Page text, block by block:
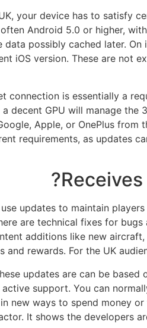
your device has to satisfy
Android 5.0 or higher,
data possibly cached later.
iOS version. These are not
connection is essentially a
decent GPU will manage
Apple, or OnePlus
requirements, as updates
updates to maintain
are technical fixes for
additions like new
and rewards. For the UK
updates are can be
support. You can
new ways to spend money
It shows the developers